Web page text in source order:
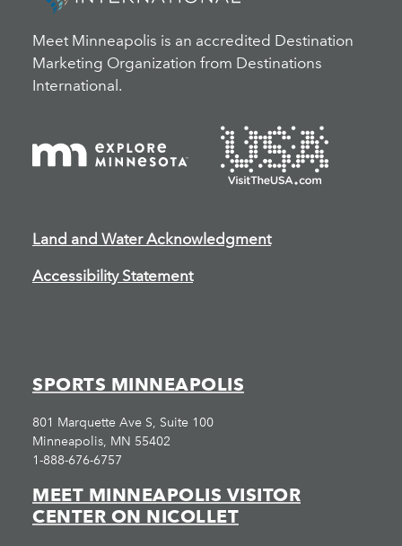
Meet Minneapolis is an accredited Destination
Marketing Organization from Destinations
International.
Land and Water Acknowledgment
Accessibility Statement
SPORTS MINNEAPOLIS
801 Marquette Ave S, Suite 100
Minneapolis, MN 55402
1-888-676-6757
MEET MINNEAPOLIS VISITOR
CENTER ON NICOLLET